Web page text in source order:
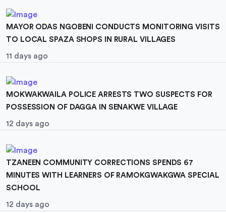
MAYOR ODAS NGOBENI CONDUCTS MONITORING VISITS
TO LOCAL SPAZA SHOPS IN RURAL VILLAGES
11 days ago
MOKWAKWAILA POLICE ARRESTS TWO SUSPECTS FOR
POSSESSION OF DAGGA IN SENAKWE VILLAGE
12 days ago
TZANEEN COMMUNITY CORRECTIONS SPENDS 67
MINUTES WITH LEARNERS OF RAMOKGWAKGWA SPECIAL
SCHOOL
12 days ago